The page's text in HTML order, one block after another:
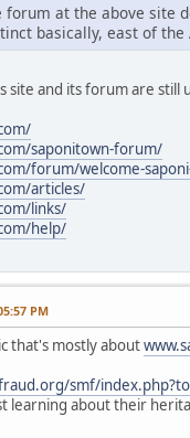
forum at the above site
basically, east of
site and its forum are still
saponitown-forum/
forum/welcome-
articles/
links/
help/
PM
that's mostly about
smf/
learning about their